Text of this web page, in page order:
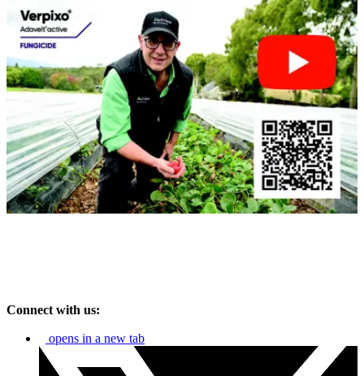
Connect with us:
opens in a new tab